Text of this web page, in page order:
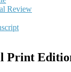
Review
Print